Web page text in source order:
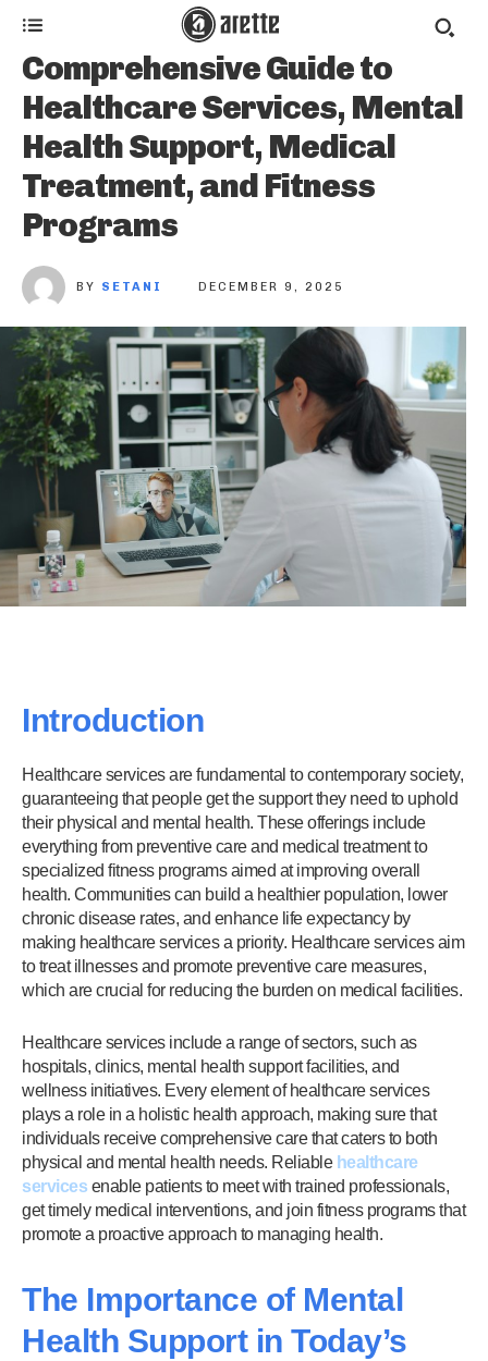
Comprehensive Guide to
Healthcare Services, Mental
Health Support, Medical
Treatment, and Fitness
Programs
BY SETANI DECEMBER 9, 2025
Introduction
Healthcare services are fundamental to contemporary society,
guaranteeing that people get the support they need to uphold
their physical and mental health. These offerings include
everything from preventive care and medical treatment to
specialized fitness programs aimed at improving overall
health. Communities can build a healthier population, lower
chronic disease rates, and enhance life expectancy by
making healthcare services a priority. Healthcare services aim
to treat illnesses and promote preventive care measures,
which are crucial for reducing the burden on medical facilities.
Healthcare services include a range of sectors, such as
hospitals, clinics, mental health support facilities, and
wellness initiatives. Every element of healthcare services
plays a role in a holistic health approach, making sure that
individuals receive comprehensive care that caters to both
physical and mental health needs. Reliable healthcare
services enable patients to meet with trained professionals,
get timely medical interventions, and join fitness programs that
promote a proactive approach to managing health.
The Importance of Mental
Health Support in Today’s